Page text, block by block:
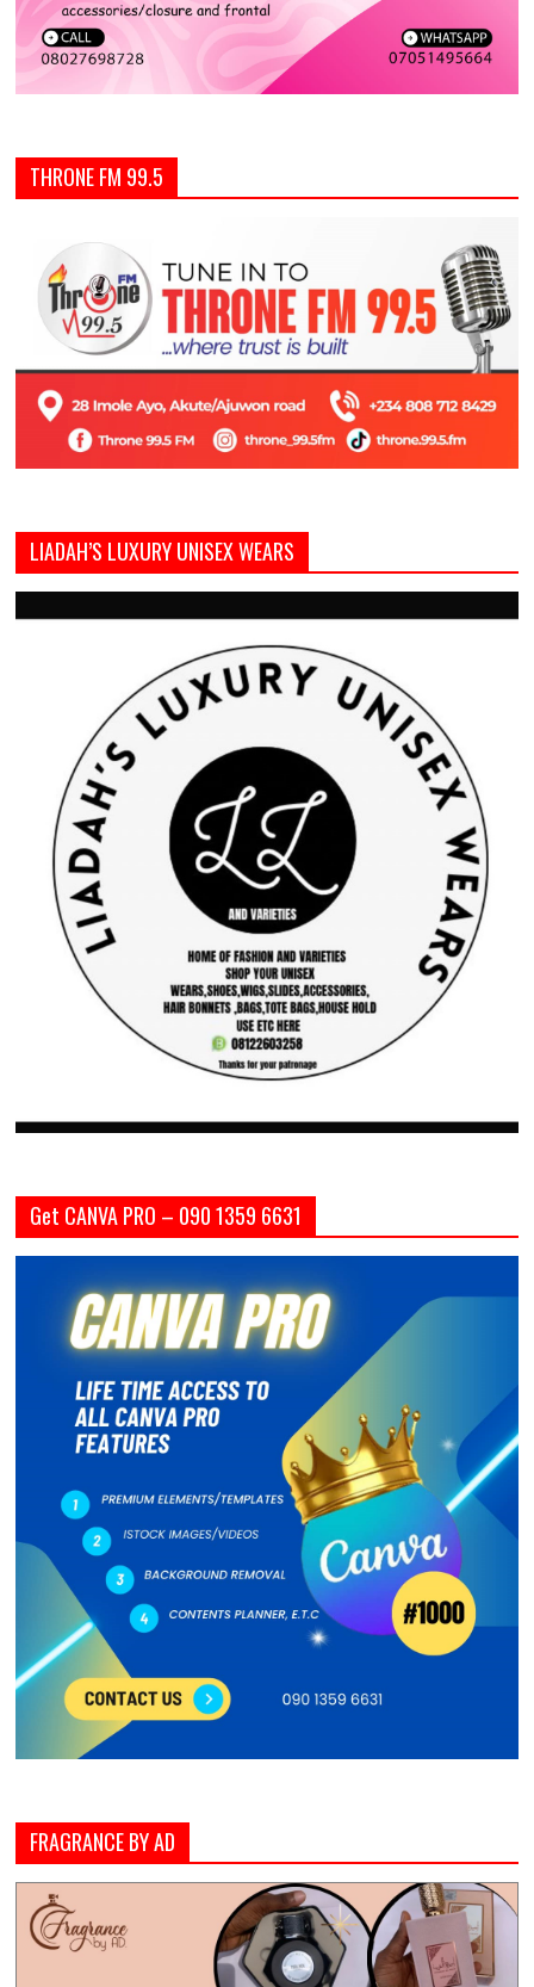
THRONE FM 99.5
LIADAH’S LUXURY UNISEX WEARS
Get CANVA PRO – 090 1359 6631
FRAGRANCE BY AD